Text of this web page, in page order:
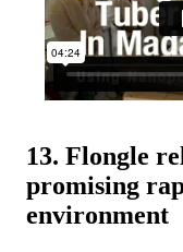
13. Flongle
promising
environment